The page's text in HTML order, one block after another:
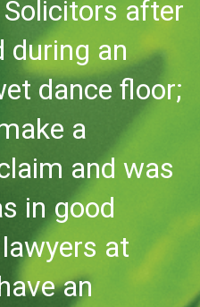
after
during an
dance floor;
a
and was
in good
at
an